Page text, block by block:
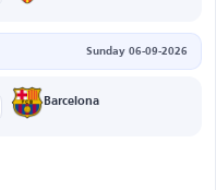
Sunday 06-09-2026
Barcelona